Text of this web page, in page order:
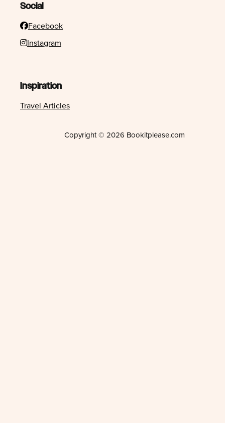
Social
Facebook
Instagram
Inspiration
Travel Articles
Copyright © 2026 Bookitplease.com